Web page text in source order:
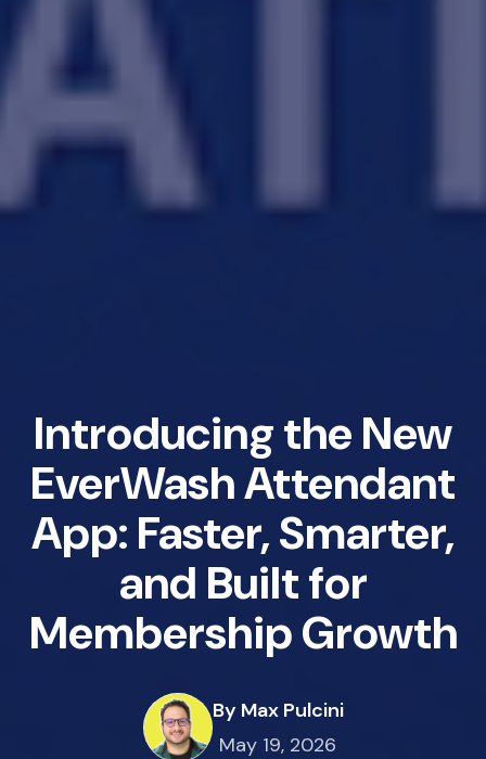
Introducing the New
EverWash Attendant
App: Faster, Smarter,
and Built for
Membership Growth
By Max Pulcini
May 19, 2026